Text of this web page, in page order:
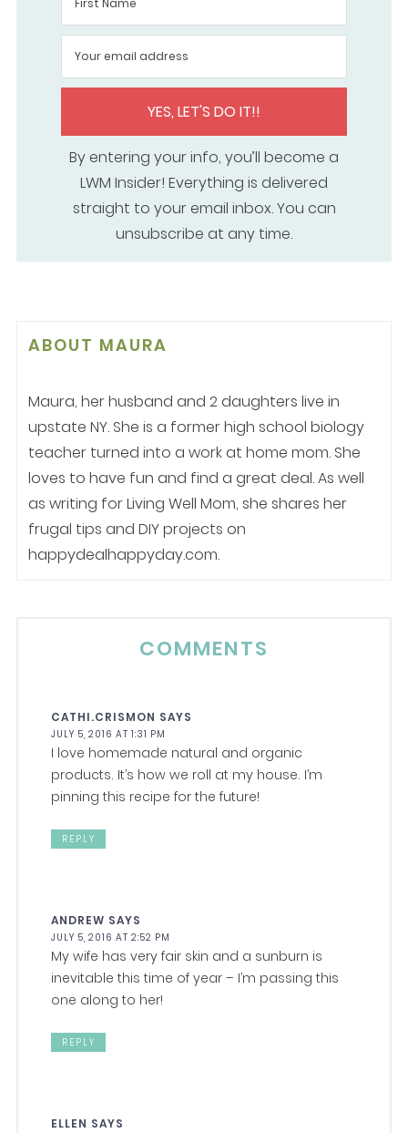
YES, LET'S DO IT!!
By entering your info, you’ll become a
LWM Insider! Everything is delivered
straight to your email inbox. You can
unsubscribe at any time.
ABOUT MAURA
Maura, her husband and 2 daughters live in
upstate NY. She is a former high school biology
teacher turned into a work at home mom. She
loves to have fun and find a great deal. As well
as writing for Living Well Mom, she shares her
frugal tips and DIY projects on
happydealhappyday.com.
COMMENTS
CATHI.CRISMON SAYS
JULY 5, 2016 AT 1:31 PM
I love homemade natural and organic
products. It’s how we roll at my house. I’m
pinning this recipe for the future!
REPLY
ANDREW SAYS
JULY 5, 2016 AT 2:52 PM
My wife has very fair skin and a sunburn is
inevitable this time of year – I’m passing this
one along to her!
REPLY
ELLEN SAYS